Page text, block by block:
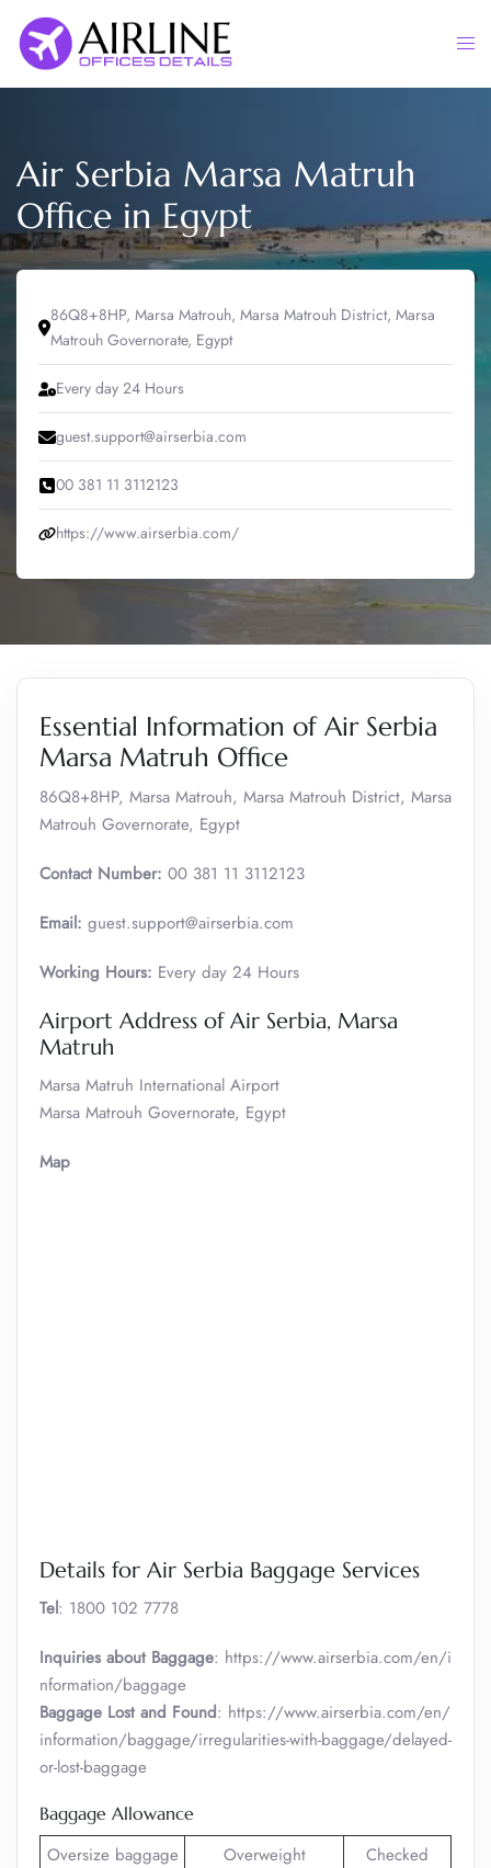
content
Air Serbia Marsa Matruh
Office in Egypt
86Q8+8HP, Marsa Matrouh, Marsa Matrouh District, Marsa
Matrouh Governorate, Egypt
Every day 24 Hours
guest.support@airserbia.com
00 381 11 3112123
https://www.airserbia.com/
Essential Information of Air Serbia
Marsa Matruh Office
86Q8+8HP, Marsa Matrouh, Marsa Matrouh District, Marsa
Matrouh Governorate, Egypt
Contact Number: 00 381 11 3112123
Email: guest.support@airserbia.com
Working Hours: Every day 24 Hours
Airport Address of Air Serbia, Marsa
Matruh
Marsa Matruh International Airport
Marsa Matrouh Governorate, Egypt
Map
Details for Air Serbia Baggage Services
Tel: 1800 102 7778
Inquiries about Baggage: https://www.airserbia.com/en/i
nformation/baggage
Baggage Lost and Found: https://www.airserbia.com/en/
information/baggage/irregularities-with-baggage/delayed-
or-lost-baggage
Baggage Allowance
Oversize baggage
Overweight
Checked